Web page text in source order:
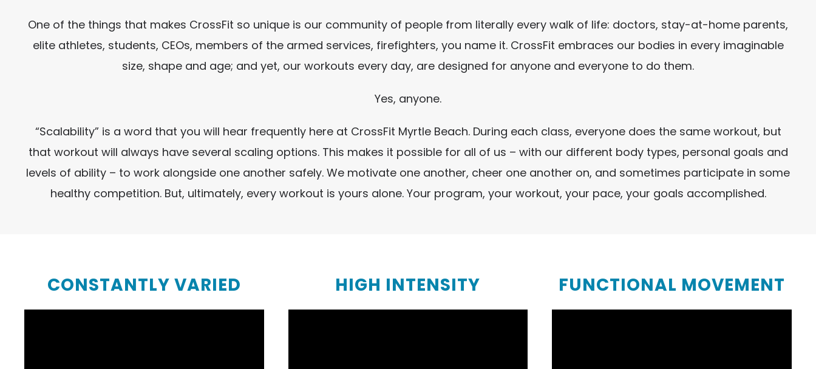
One of the things that makes CrossFit so unique is our community of people from literally every walk of life: doctors, stay-at-home parents,
elite athletes, students, CEOs, members of the armed services, firefighters, you name it. CrossFit embraces our bodies in every imaginable
size, shape and age; and yet, our workouts every day, are designed for anyone and everyone to do them.
Yes, anyone.
“Scalability” is a word that you will hear frequently here at CrossFit Myrtle Beach. During each class, everyone does the same workout, but
that workout will always have several scaling options. This makes it possible for all of us – with our different body types, personal goals and
levels of ability – to work alongside one another safely. We motivate one another, cheer one another on, and sometimes participate in some
healthy competition. But, ultimately, every workout is yours alone. Your program, your workout, your pace, your goals accomplished.
CONSTANTLY VARIED HIGH INTENSITY FUNCTIONAL MOVEMENT